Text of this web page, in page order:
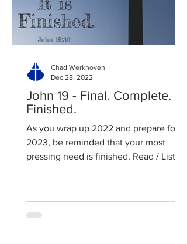
John 19 - Final. Complete.
Finished.
As you wrap up 2022 and prepare for
2023, be reminded that your most
pressing need is finished. Read / Listen
Chad Werkhoven
Dec 28, 2022